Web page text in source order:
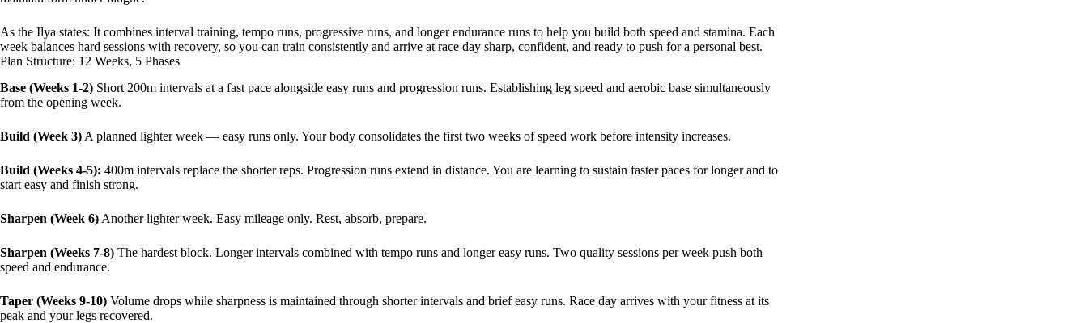
As the Ilya states: It combines interval training, tempo runs, progressive runs, and longer endurance runs to help you build both speed and stamina. Each
week balances hard sessions with recovery, so you can train consistently and arrive at race day sharp, confident, and ready to push for a personal best.
Plan Structure: 12 Weeks, 5 Phases
Base (Weeks 1-2) Short 200m intervals at a fast pace alongside easy runs and progression runs. Establishing leg speed and aerobic base simultaneously
from the opening week.
Build (Week 3) A planned lighter week — easy runs only. Your body consolidates the first two weeks of speed work before intensity increases.
Build (Weeks 4-5): 400m intervals replace the shorter reps. Progression runs extend in distance. You are learning to sustain faster paces for longer and to
start easy and finish strong.
Sharpen (Week 6) Another lighter week. Easy mileage only. Rest, absorb, prepare.
Sharpen (Weeks 7-8) The hardest block. Longer intervals combined with tempo runs and longer easy runs. Two quality sessions per week push both
speed and endurance.
Taper (Weeks 9-10) Volume drops while sharpness is maintained through shorter intervals and brief easy runs. Race day arrives with your fitness at its
peak and your legs recovered.